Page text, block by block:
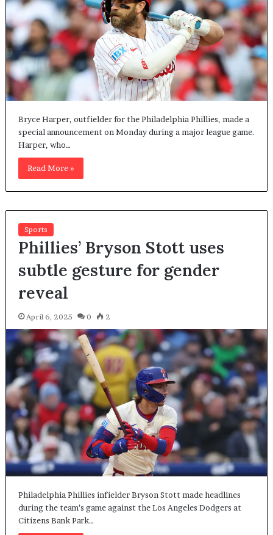
Bryce Harper, outfielder for the Philadelphia Phillies, made a
special announcement on Monday during a major league game.
Harper, who…
Read More »
Sports
Phillies’ Bryson Stott uses
subtle gesture for gender
reveal
April 6, 2025 0 2
Philadelphia Phillies infielder Bryson Stott made headlines
during the team’s game against the Los Angeles Dodgers at
Citizens Bank Park…